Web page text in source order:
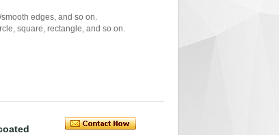
edges, and so on.
square, rectangle, and so on.